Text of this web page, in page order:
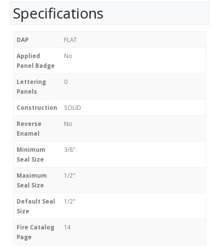
Specifications
DAP FLAT
Applied
Panel Badge
No
Lettering
Panels
0
Construction SOLID
Reverse
Enamel
No
Minimum
Seal Size
3/8"
Maximum
Seal Size
1/2"
Default Seal
Size
1/2"
Fire Catalog
Page
14